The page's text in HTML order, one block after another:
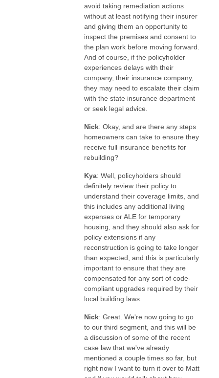
avoid taking remediation actions
without at least notifying their insurer
and giving them an opportunity to
inspect the premises and consent to
the plan work before moving forward.
And of course, if the policyholder
experiences delays with their
company, their insurance company,
they may need to escalate their claim
with the state insurance department
or seek legal advice.
Nick: Okay, and are there any steps
homeowners can take to ensure they
receive full insurance benefits for
rebuilding?
Kya: Well, policyholders should
definitely review their policy to
understand their coverage limits, and
this includes any additional living
expenses or ALE for temporary
housing, and they should also ask for
policy extensions if any
reconstruction is going to take longer
than expected, and this is particularly
important to ensure that they are
compensated for any sort of code-
compliant upgrades required by their
local building laws.
Nick: Great. We're now going to go
to our third segment, and this will be
a discussion of some of the recent
case law that we've already
mentioned a couple times so far, but
right now I want to turn it over to Matt